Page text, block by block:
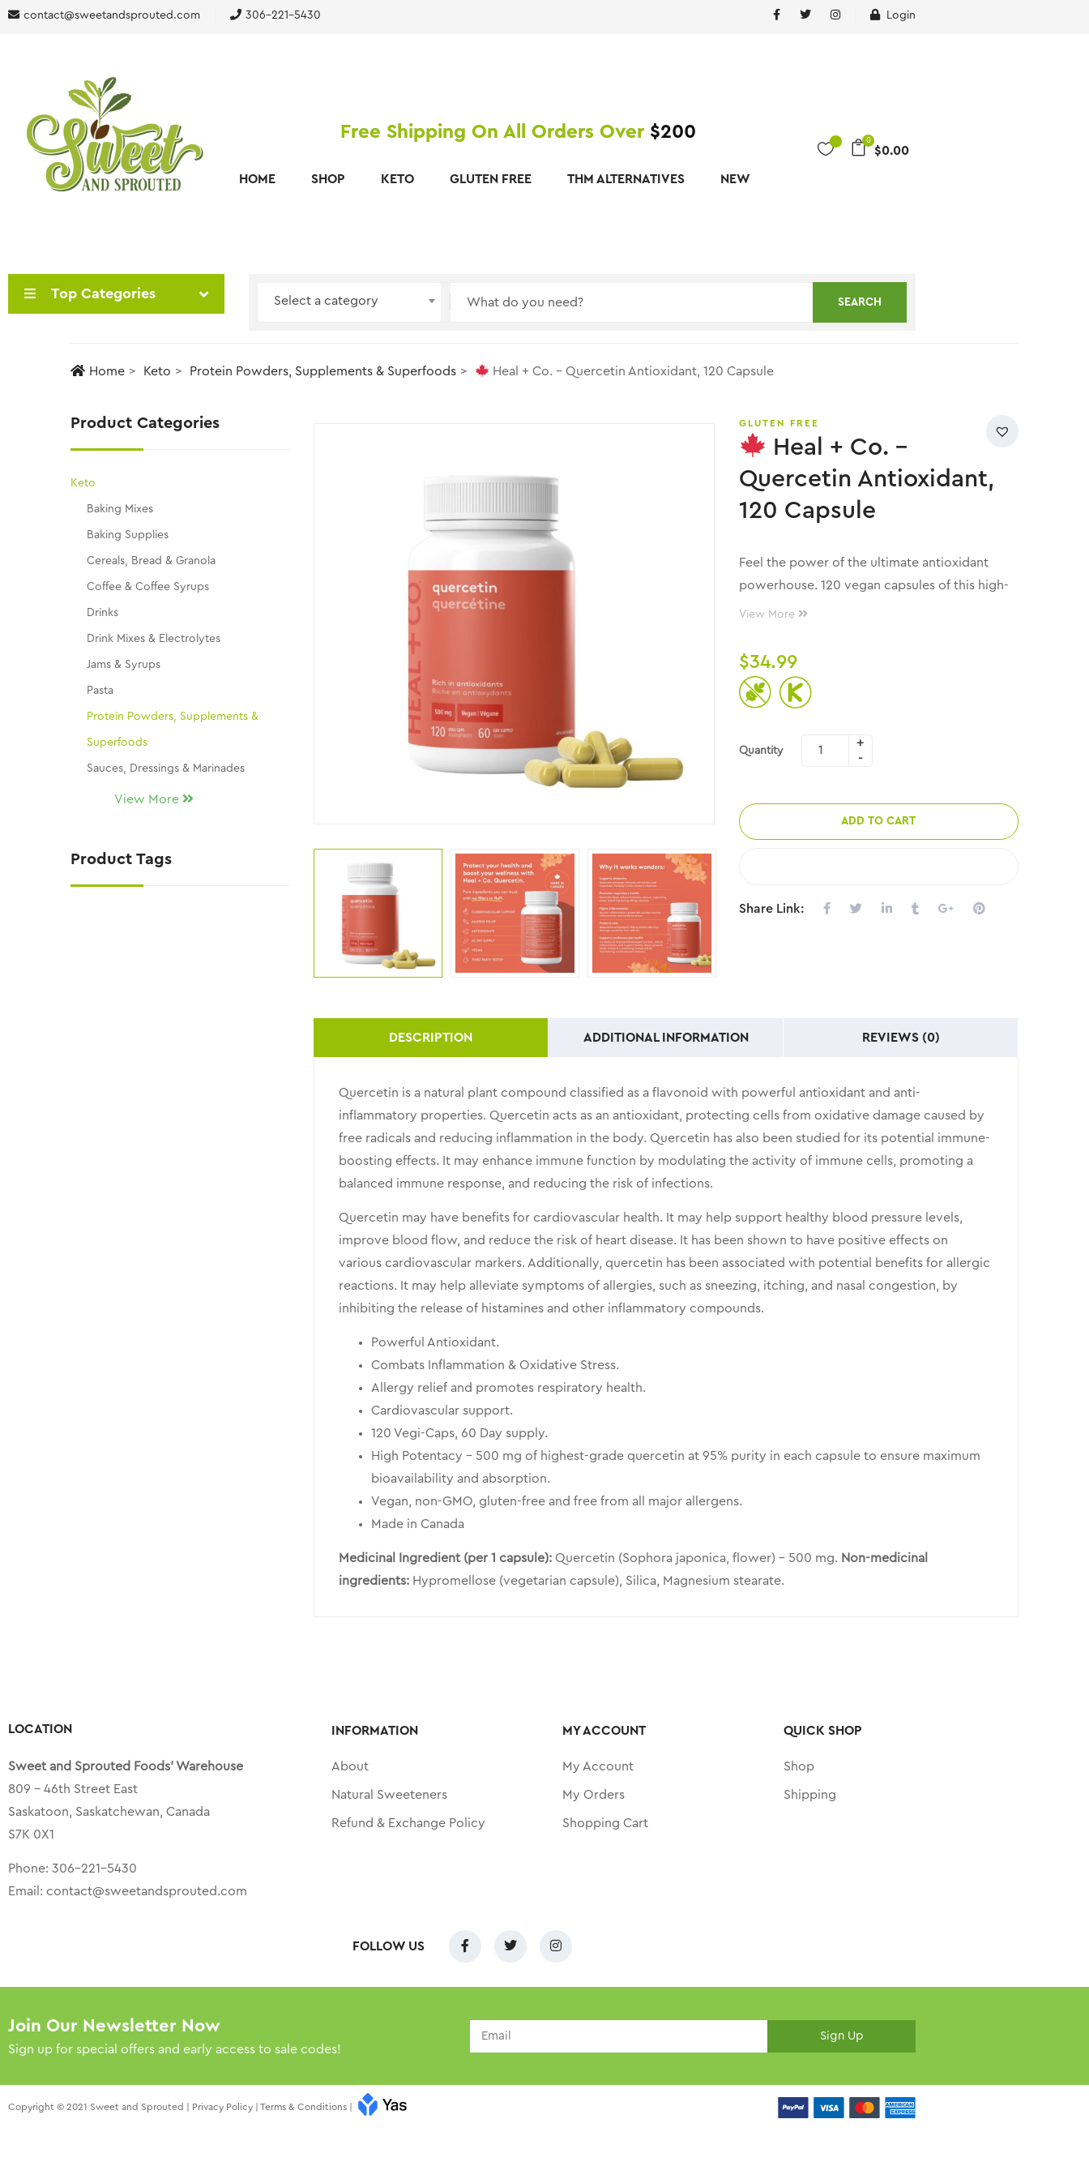
contact@sweetandsprouted.com 306-221-5430 Login
Free Shipping On All Orders Over $200
HOME SHOP KETO GLUTEN FREE THM ALTERNATIVES NEW
0
$0.00
Top Categories Select a category SEARCH
Home Keto Protein Powders, Supplements & Superfoods Heal + Co. – Quercetin Antioxidant, 120 Capsule
Product Categories
Keto
Baking Mixes
Baking Supplies
Cereals, Bread & Granola
Coffee & Coffee Syrups
Drinks
Drink Mixes & Electrolytes
Jams & Syrups
Pasta
Protein Powders, Supplements &
Superfoods
Sauces, Dressings & Marinades
Seasonings & Dip Mixes
View More
Product Tags
GLUTEN FREE
Heal + Co. –
Quercetin Antioxidant,
120 Capsule
Feel the power of the ultimate antioxidant
powerhouse. 120 vegan capsules of this high-
potency formula provide clean, targeted
premium Quercetin (per 1 capsule) designed
for better absorption and full-body impact.
View More
$34.99
Quantity
ADD TO CART
Share Link:
DESCRIPTION ADDITIONAL INFORMATION REVIEWS (0)
Quercetin is a natural plant compound classified as a flavonoid with powerful antioxidant and anti-
inflammatory properties. Quercetin acts as an antioxidant, protecting cells from oxidative damage caused by
free radicals and reducing inflammation in the body. Quercetin has also been studied for its potential immune-
boosting effects. It may enhance immune function by modulating the activity of immune cells, promoting a
balanced immune response, and reducing the risk of infections.
Quercetin may have benefits for cardiovascular health. It may help support healthy blood pressure levels,
improve blood flow, and reduce the risk of heart disease. It has been shown to have positive effects on
various cardiovascular markers. Additionally, quercetin has been associated with potential benefits for allergic
reactions. It may help alleviate symptoms of allergies, such as sneezing, itching, and nasal congestion, by
inhibiting the release of histamines and other inflammatory compounds.
Powerful Antioxidant.
Combats Inflammation & Oxidative Stress.
Allergy relief and promotes respiratory health.
Cardiovascular support.
120 Vegi-Caps, 60 Day supply.
High Potentacy – 500 mg of highest-grade quercetin at 95% purity in each capsule to ensure maximum
bioavailability and absorption.
Vegan, non-GMO, gluten-free and free from all major allergens.
Made in Canada
Medicinal Ingredient (per 1 capsule): Quercetin (Sophora japonica, flower) – 500 mg. Non-medicinal
ingredients: Hypromellose (vegetarian capsule), Silica, Magnesium stearate.
LOCATION
Sweet and Sprouted Foods’ Warehouse
809 – 46th Street East
Saskatoon, Saskatchewan, Canada
S7K 0X1
Phone: 306-221-5430
Email: contact@sweetandsprouted.com
INFORMATION
About
Natural Sweeteners
Refund & Exchange Policy
MY ACCOUNT
My Account
My Orders
Shopping Cart
QUICK SHOP
Shop
Shipping
FOLLOW US
Join Our Newsletter Now
Sign up for special offers and early access to sale codes!
Sign Up
Copyright © 2021 Sweet and Sprouted | Privacy Policy Terms & Conditions